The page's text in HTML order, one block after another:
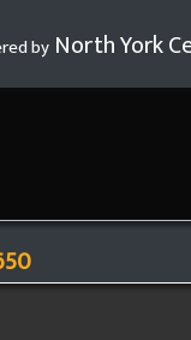
by North York